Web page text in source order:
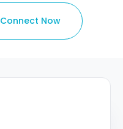
Connect Now